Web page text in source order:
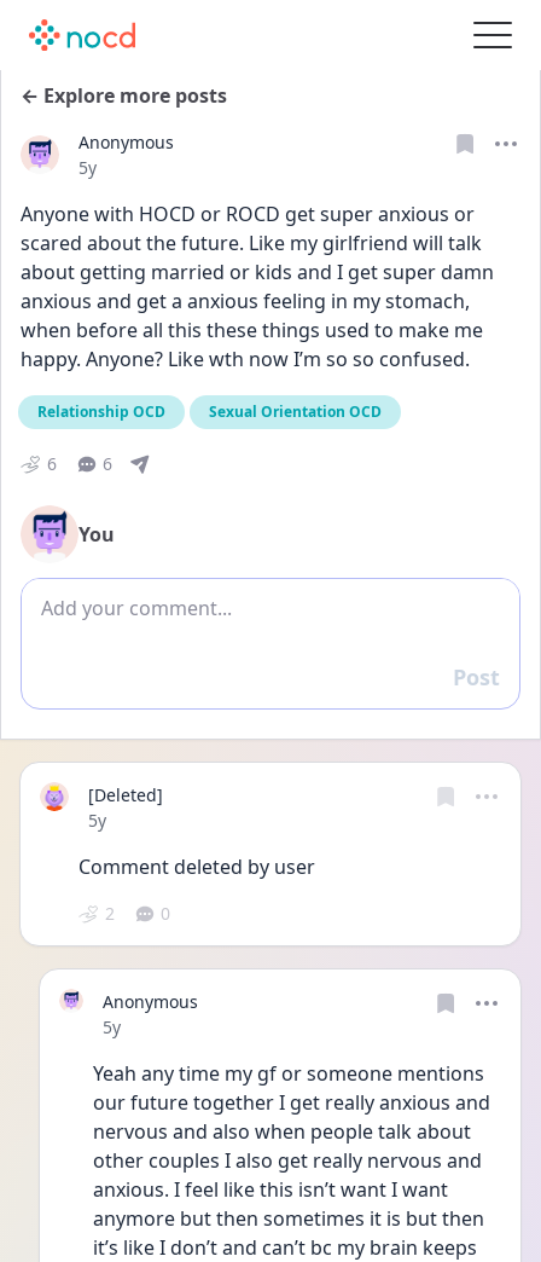
← Explore more posts
Anonymous
Date posted
5y
Anyone with HOCD or ROCD get super anxious or
scared about the future. Like my girlfriend will talk
about getting married or kids and I get super damn
anxious and get a anxious feeling in my stomach,
when before all this these things used to make me
happy. Anyone? Like wth now I’m so so confused.
Relationship OCD Sexual Orientation OCD
6 6
You
Add comment
Reply
Post
[Deleted]
Date posted
5y
Comment deleted by user
2 0
Anonymous
Date posted
5y
Yeah any time my gf or someone mentions
our future together I get really anxious and
nervous and also when people talk about
other couples I also get really nervous and
anxious. I feel like this isn’t want I want
anymore but then sometimes it is but then
it’s like I don’t and can’t bc my brain keeps